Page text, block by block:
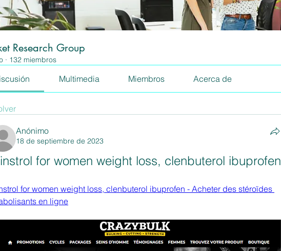
Research Group
· 132 miembros
Multimedia Miembros Acerca de
Anónimo
18 de septiembre de 2023
for women weight loss, clenbuterol ibuprofen
for women weight loss, clenbuterol ibuprofen - Acheter des stéroïdes
en ligne